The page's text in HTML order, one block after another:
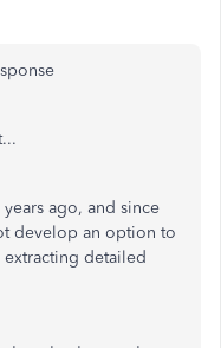
ago, and since
develop an option to
detailed